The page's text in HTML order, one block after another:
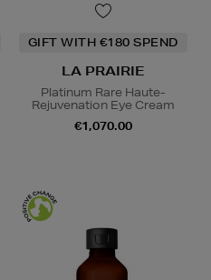
GIFT WITH €180 SPEND
LA PRAIRIE
Platinum Rare Haute-
Rejuvenation Eye Cream
€1,070.00